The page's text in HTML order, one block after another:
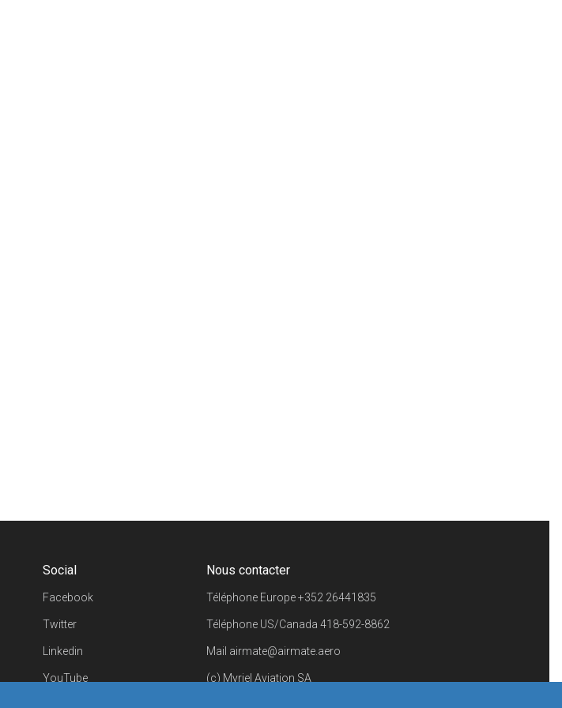
Social
Facebook
Twitter
Linkedin
YouTube
Nous contacter
Téléphone Europe+352 26441835
Téléphone US/Canada 418-592-8862
Mail airmate@airmate.aero
(c) Myriel Aviation SA